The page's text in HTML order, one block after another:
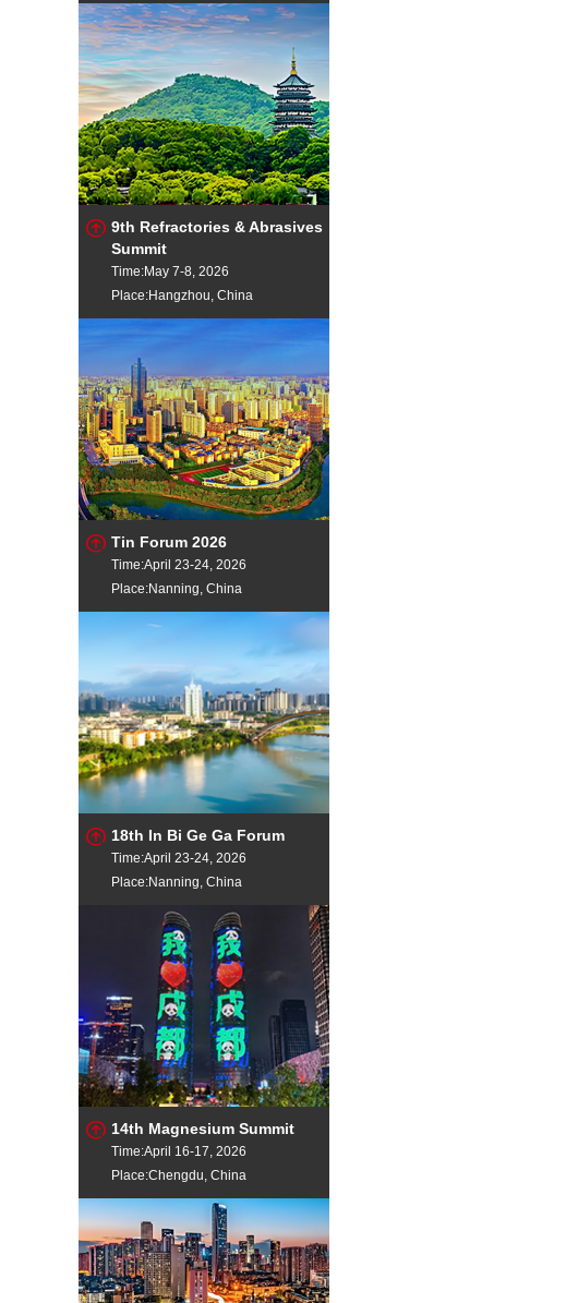
9th Refractories & Abrasives
Summit
Time:May 7-8, 2026
Place:Hangzhou, China
Tin Forum 2026
Time:April 23-24, 2026
Place:Nanning, China
18th In Bi Ge Ga Forum
Time:April 23-24, 2026
Place:Nanning, China
14th Magnesium Summit
Time:April 16-17, 2026
Place:Chengdu, China